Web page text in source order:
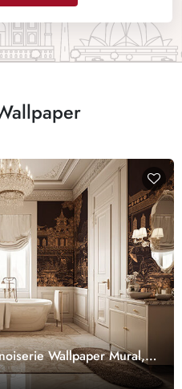
Wallpaper Mural,